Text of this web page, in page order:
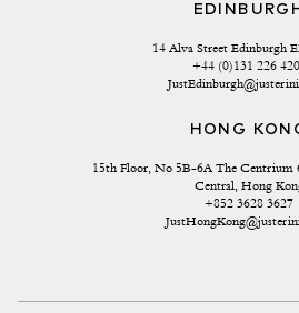
EDINBURGH
14 Alva Street Edinburgh
+44 (0)131 226
HONG
15th Floor, No 5B-6A The Centrium
Central, Hong
+852 3628 3627